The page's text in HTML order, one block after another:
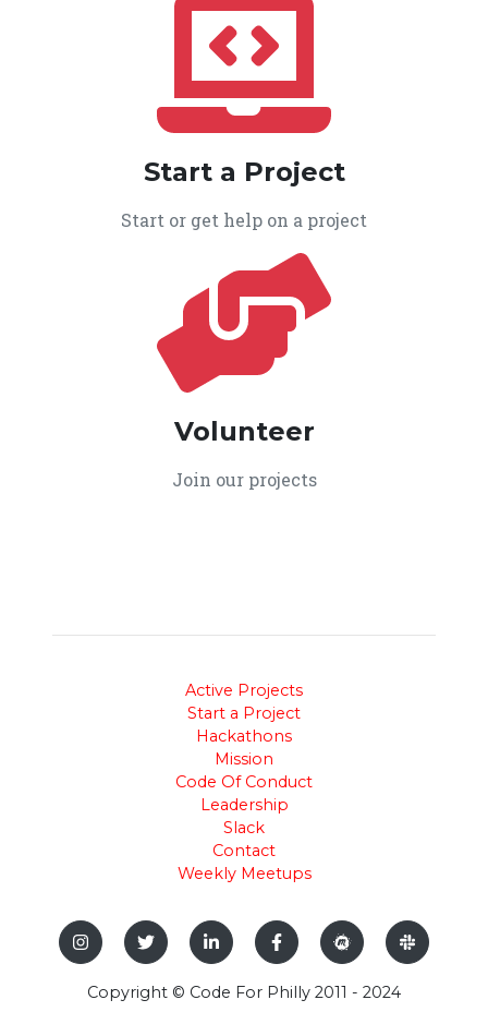
Start a Project
Start or get help on a project
Volunteer
Join our projects
Active Projects
Start a Project
Hackathons
Mission
Code Of Conduct
Leadership
Slack
Contact
Weekly Meetups
Copyright © Code For Philly 2011 - 2024